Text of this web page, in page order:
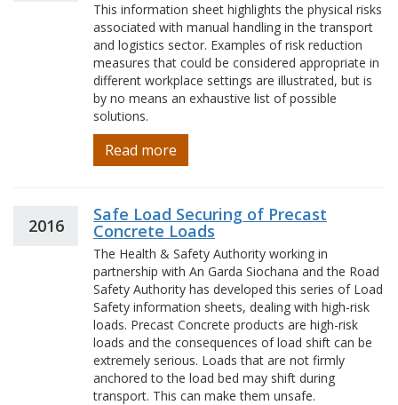
This information sheet highlights the physical risks
associated with manual handling in the transport
and logistics sector. Examples of risk reduction
measures that could be considered appropriate in
different workplace settings are illustrated, but is
by no means an exhaustive list of possible
solutions.
Read more
2016
Safe Load Securing of Precast
Concrete Loads
The Health & Safety Authority working in
partnership with An Garda Siochana and the Road
Safety Authority has developed this series of Load
Safety information sheets, dealing with high-risk
loads. Precast Concrete products are high-risk
loads and the consequences of load shift can be
extremely serious. Loads that are not firmly
anchored to the load bed may shift during
transport. This can make them unsafe.